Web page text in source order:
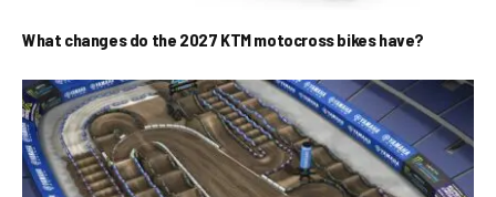
What changes do the 2027 KTM motocross bikes have?